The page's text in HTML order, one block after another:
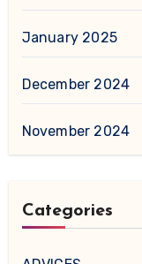
January 2025
December 2024
November 2024
Categories